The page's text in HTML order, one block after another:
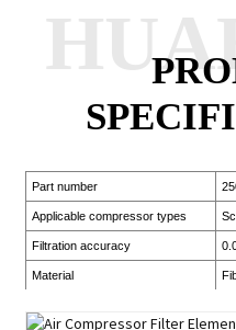
Part number
Applicable compressor types
Filtration accuracy
Material